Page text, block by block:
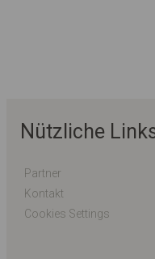
Nützliche
Partner
Kontakt
Cookies Settings